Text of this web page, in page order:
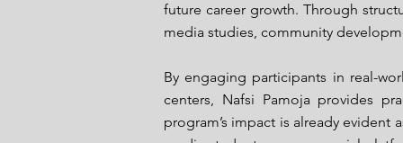
future career growth. Through
media studies, community
By engaging participants in real-
centers, Nafsi Pamoja provides
program’s impact is already evident